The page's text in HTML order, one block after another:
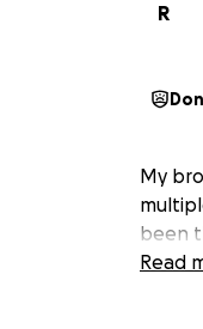
R
My
been
Read